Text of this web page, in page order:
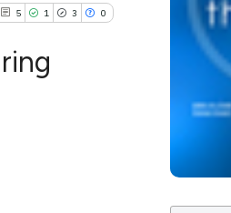
5 1 3 0